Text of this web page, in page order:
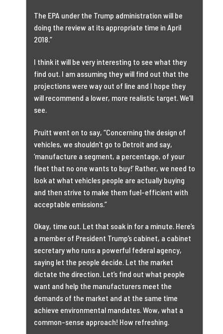
The EPA under the Trump administration will be
doing the review at its appropriate time in April
2018.”
I think it will be very interesting to see what they
find out. I am assuming they will find out that the
projections were way out of line and I hope they
will recommend a lower, more realistic target. We’ll
see.
Pruitt went on to say, “Concerning the design of
vehicles, we shouldn’t go to Detroit and say,
‘manufacture a segment, a percentage, of your
fleet that no one wants to buy!’ Rather, we need to
look at what vehicles people are actually buying
and then strive to make them fuel-efficient with
acceptable emissions.”
Okay, time out. Let that soak in for a minute. Here’s
a member of President Trump’s cabinet, a cabinet
secretary who runs a powerful federal agency,
saying let the people decide. Let the market
dictate the direction. Let’s find out what people
want and help the manufacturers meet the
demands of the market and at the same time
achieve environmental mandates. Wow, what a
common-sense approach! How refreshing.